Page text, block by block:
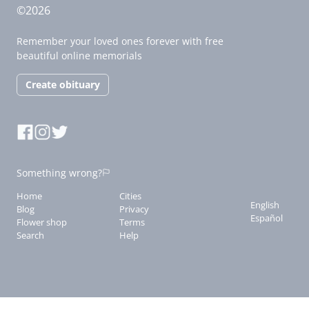
©2026
Remember your loved ones forever with free
beautiful online memorials
Create obituary
Something wrong?
Home
Blog
Flower shop
Search
Cities
Privacy
Terms
Help
English
Español